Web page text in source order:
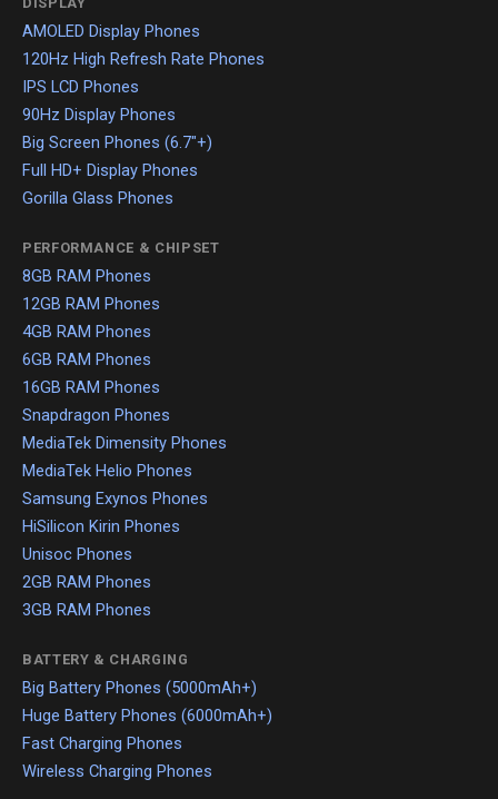
AMOLED Display Phones
120Hz High Refresh Rate Phones
IPS LCD Phones
90Hz Display Phones
Big Screen Phones (6.7"+)
Full HD+ Display Phones
Gorilla Glass Phones
PERFORMANCE & CHIPSET
8GB RAM Phones
12GB RAM Phones
4GB RAM Phones
6GB RAM Phones
16GB RAM Phones
Snapdragon Phones
MediaTek Dimensity Phones
MediaTek Helio Phones
Samsung Exynos Phones
HiSilicon Kirin Phones
Unisoc Phones
2GB RAM Phones
3GB RAM Phones
BATTERY & CHARGING
Big Battery Phones (5000mAh+)
Huge Battery Phones (6000mAh+)
Fast Charging Phones
Wireless Charging Phones